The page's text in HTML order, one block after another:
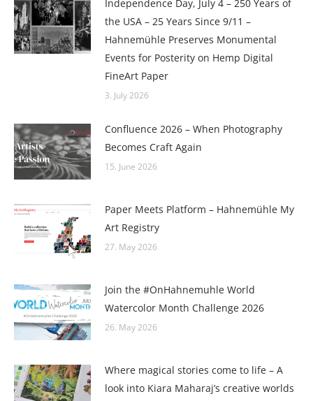
Independence Day, July 4 – 250 Years of
the USA – 25 Years Since 9/11 –
Hahnemühle Preserves Monumental
Events for Posterity on Hemp Digital
FineArt Paper
3. July 2026
Confluence 2026 – When Photography
Becomes Craft Again
15. June 2026
Paper Meets Platform – Hahnemühle My
Art Registry
27. May 2026
Join the #OnHahnemuhle World
Watercolor Month Challenge 2026
26. May 2026
Where magical stories come to life – A
look into Kiara Maharaj’s creative worlds